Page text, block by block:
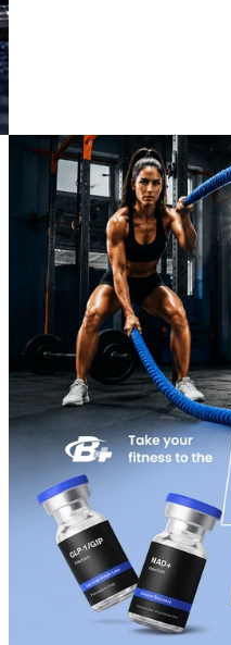
View slide 1 View slide 2
View slide 6
View slide 7